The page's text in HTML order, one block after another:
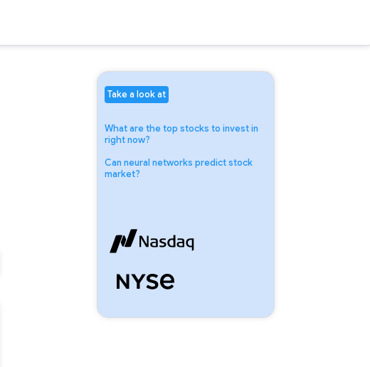
Take a look at
What are the top stocks to invest in
right now?
Can neural networks predict stock
market?